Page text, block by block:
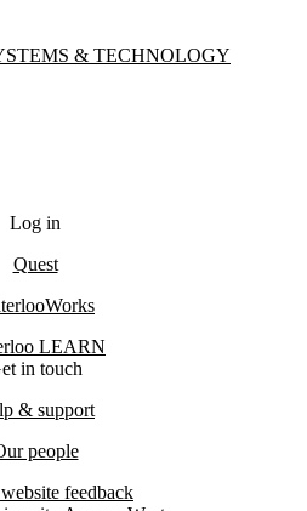
& Technology
& TECHNOLOGY
Log in
Quest
LEARN
in touch
& support
people
feedback